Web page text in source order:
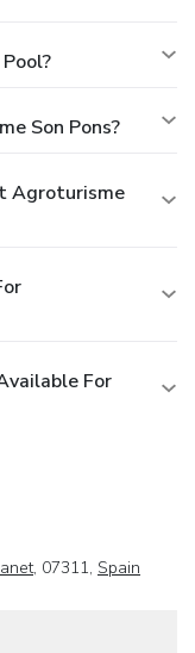
Son Pons?
Agroturisme
For
, 07311, Spain